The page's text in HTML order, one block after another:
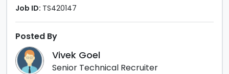
Job ID: TS420147
Posted By
Vivek Goel
Senior Technical Recruiter